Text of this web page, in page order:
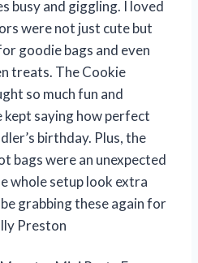
busy and giggling. I loved
were not just cute but
goodie bags and even
treats. The Cookie
so much fun and
saying how perfect
birthday. Plus, the
bags were an unexpected
whole setup look extra
grabbing these again for
Preston